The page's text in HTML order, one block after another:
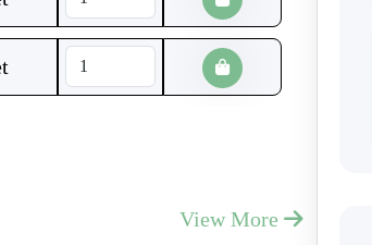
View More